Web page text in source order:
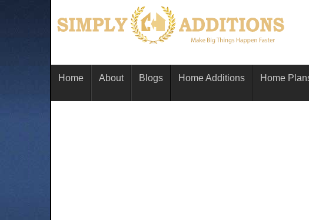
Home About Blogs Home Additions Home